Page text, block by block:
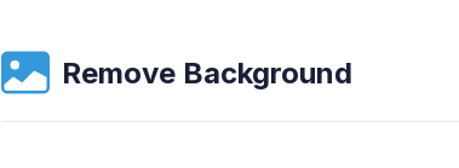
Remove Background